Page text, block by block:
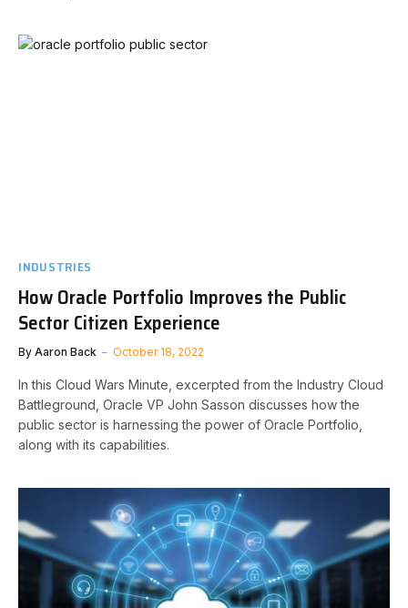
INDUSTRIES
How Oracle Portfolio Improves the Public
Sector Citizen Experience
By Aaron Back October 18, 2022
In this Cloud Wars Minute, excerpted from the Industry Cloud
Battleground, Oracle VP John Sasson discusses how the
public sector is harnessing the power of Oracle Portfolio,
along with its capabilities.